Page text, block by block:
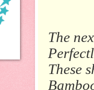
The
These